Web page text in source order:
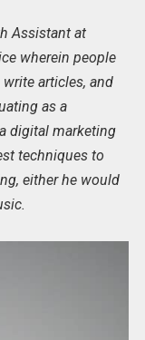
Assistant at
wherein people
articles, and
as a
digital marketing
techniques to
either he would